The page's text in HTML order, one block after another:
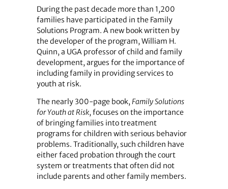
During the past decade more than 1,200
families have participated in the Family
Solutions Program. A new book written by
the developer of the program, William H.
Quinn, a UGA professor of child and family
development, argues for the importance of
including family in providing services to
youth at risk.
The nearly 300-page book, Family Solutions
for Youth at Risk, focuses on the importance
of bringing families into treatment
programs for children with serious behavior
problems. Traditionally, such children have
either faced probation through the court
system or treatments that often did not
include parents and other family members.